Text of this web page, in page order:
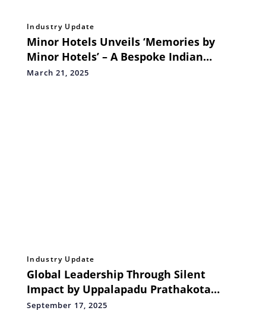
Industry Update
Minor Hotels Unveils ‘Memories by
Minor Hotels’ – A Bespoke Indian
Wedding Experience in Asia’s Most
March 21, 2025
Industry Update
Global Leadership Through Silent
Impact by Uppalapadu Prathakota
Shiva Prasad Reddy
September 17, 2025